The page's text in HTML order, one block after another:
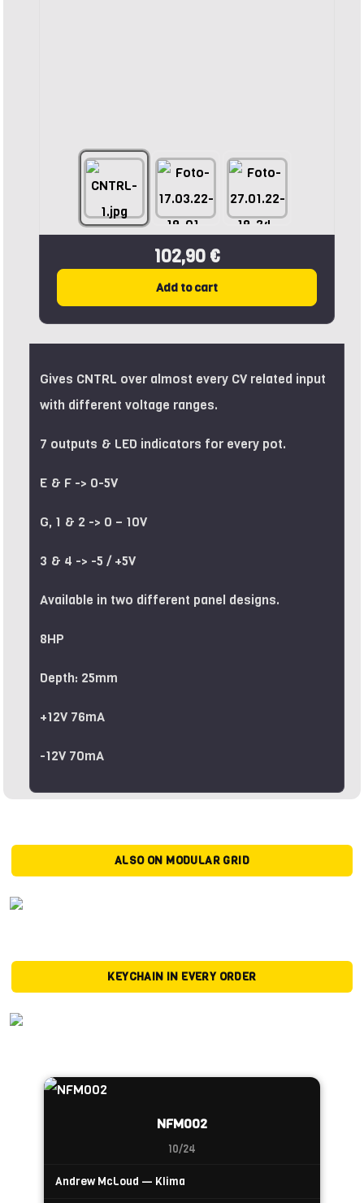
102,90 €
Add to cart
Gives CNTRL over almost every CV related input
with different voltage ranges.
7 outputs & LED indicators for every pot.
E & F -> 0-5V
G, 1 & 2 -> 0 – 10V
3 & 4 -> -5 / +5V
Available in two different panel designs.
8HP
Depth: 25mm
+12V 76mA
-12V 70mA
ALSO ON MODULAR GRID
KEYCHAIN IN EVERY ORDER
NFM002
10/24
Andrew McLoud — Klima